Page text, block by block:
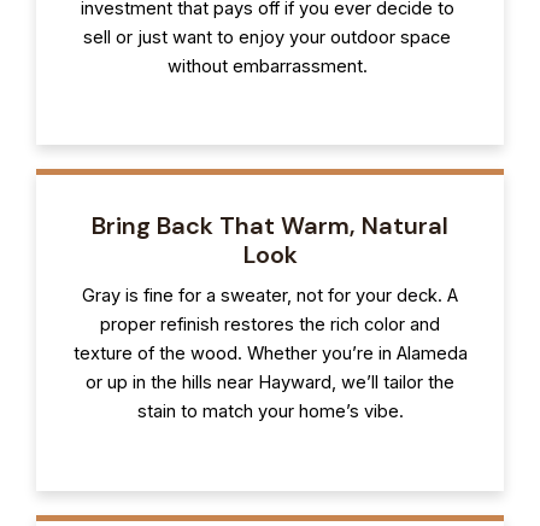
investment that pays off if you ever decide to
sell or just want to enjoy your outdoor space
without embarrassment.
Bring Back That Warm, Natural
Look
Gray is fine for a sweater, not for your deck. A
proper refinish restores the rich color and
texture of the wood. Whether you’re in Alameda
or up in the hills near Hayward, we’ll tailor the
stain to match your home’s vibe.